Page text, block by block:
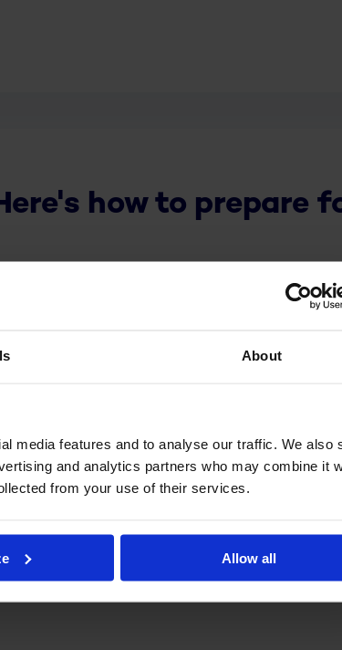
About
media features and to analyse our traffic. We also
and analytics partners who may combine it
from your use of their services.
Allow all
how to prepare
six tips to get
to the full